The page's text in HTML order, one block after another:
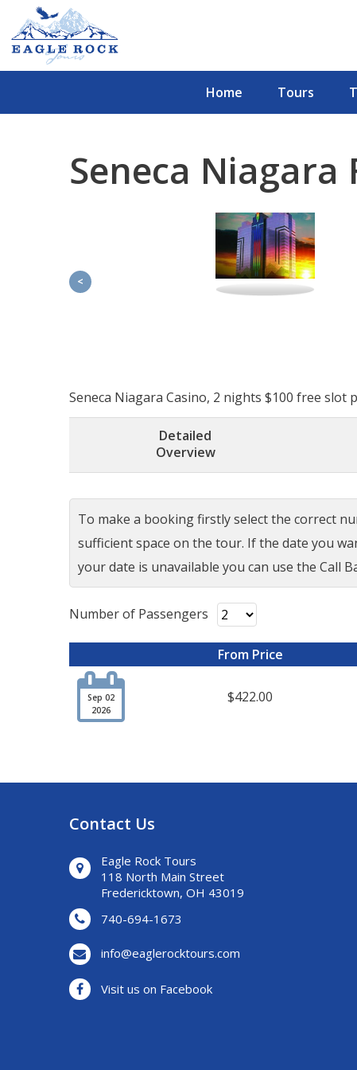
Home Tours
Seneca Niagara
<
Seneca Niagara Casino, 2 nights $100 free slot
Detailed
Overview
To make a booking firstly select the correct
sufficient space on the tour. If the date you
your date is unavailable you can use the Call
Number of Passengers
From Price

Sep 02
2026
$422.00
Contact Us
Eagle Rock Tours
118 North Main Street
Fredericktown, OH 43019
740-694-1673
info@eaglerocktours.com
Visit us on Facebook